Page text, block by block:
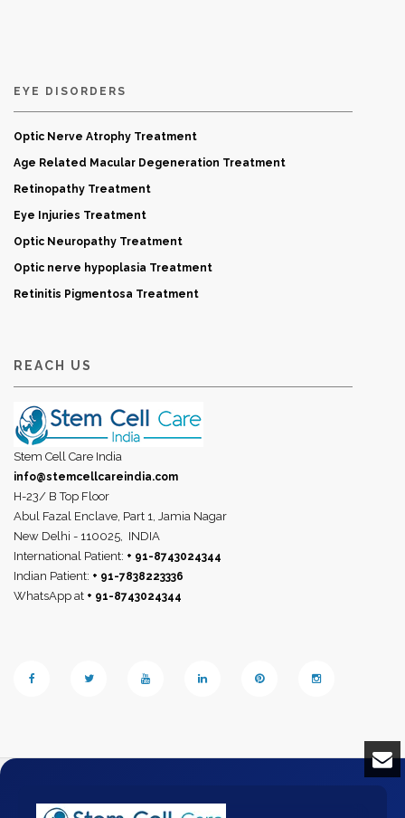
EYE DISORDERS
Optic Nerve Atrophy Treatment
Age Related Macular Degeneration Treatment
Retinopathy Treatment
Eye Injuries Treatment
Optic Neuropathy Treatment
Optic nerve hypoplasia Treatment
Retinitis Pigmentosa Treatment
REACH US
Stem Cell Care India
info@stemcellcareindia.com
H-23/ B Top Floor
Abul Fazal Enclave, Part 1, Jamia Nagar
New Delhi - 110025, INDIA
International Patient: + 91-8743024344
Indian Patient: + 91-7838223336
WhatsApp at + 91-8743024344